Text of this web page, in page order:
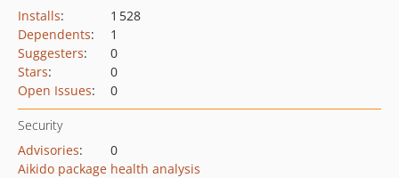
Installs:
1 528
Dependents:
1
Suggesters:
0
Stars:
0
Open Issues: 0
Security
Advisories:
0
Aikido package health analysis